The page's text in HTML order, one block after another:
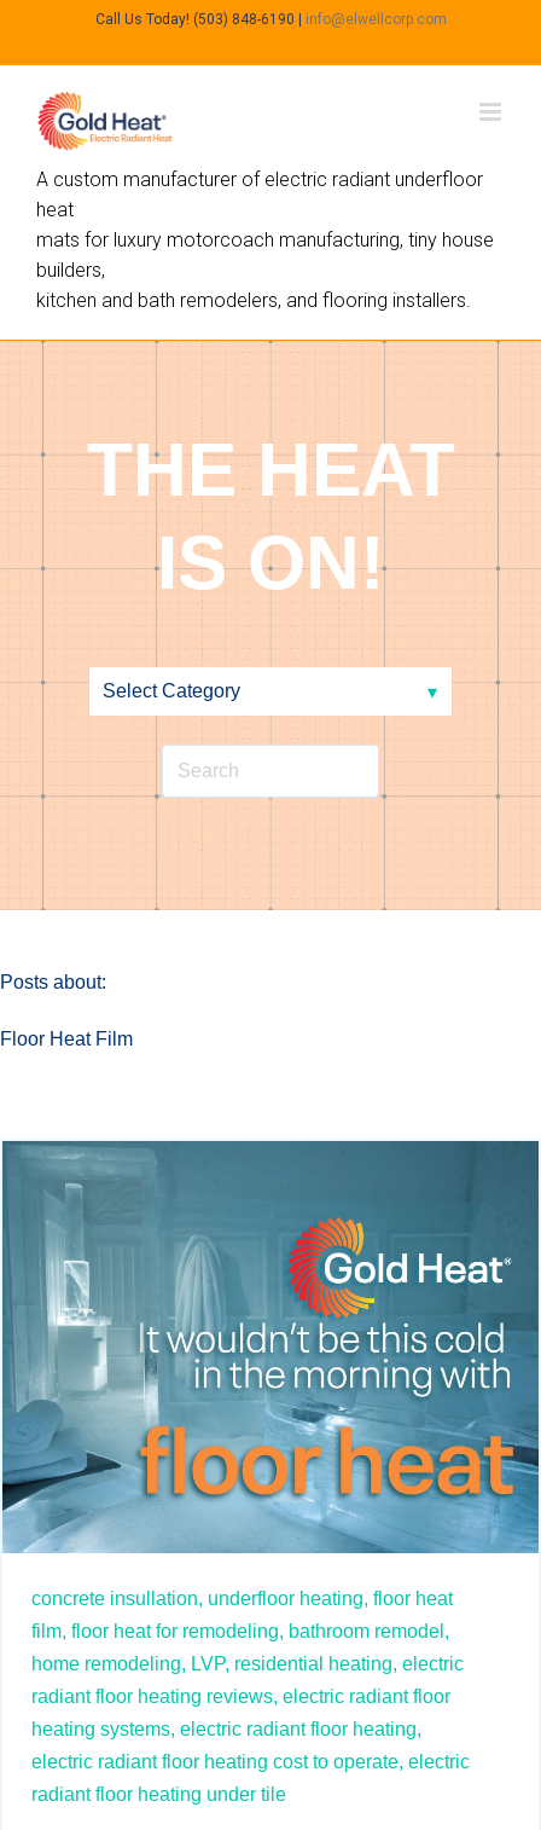
Call Us Today! (503) 848-6190 info@elwellcorp.com
A custom manufacturer of electric radiant underfloor
heat
mats for luxury motorcoach manufacturing, tiny house
builders,
kitchen and bath remodelers, and flooring installers.
THE HEAT
IS ON!
Posts about:
Floor Heat Film
concrete insullation, underfloor heating, floor heat
film, floor heat for remodeling, bathroom remodel,
home remodeling, LVP, residential heating, electric
radiant floor heating reviews, electric radiant floor
heating systems, electric radiant floor heating,
electric radiant floor heating cost to operate, electric
radiant floor heating under tile